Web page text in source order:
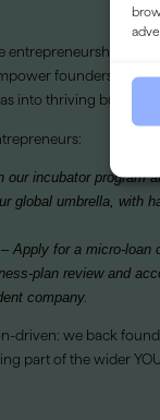
entrepreneurship
founders with
into thriving
our incubator program
global umbrella, with
– Apply for a micro-loan
plan review and
company.
driven: we back
part of the wider